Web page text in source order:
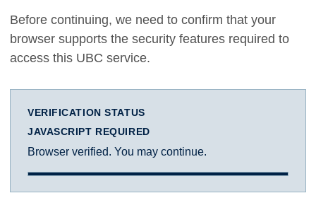
Before continuing, we need to confirm that your
browser supports the security features required to
access this UBC service.
VERIFICATION STATUS
JAVASCRIPT REQUIRED
Browser verified. You may continue.